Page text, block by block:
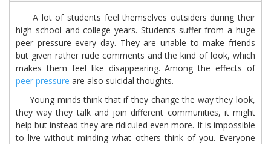
A lot of students feel themselves outsiders during their
high school and college years. Students suffer from a huge
peer pressure every day. They are unable to make friends
but given rather rude comments and the kind of look, which
makes them feel like disappearing. Among the effects of
peer pressure are also suicidal thoughts.
Young minds think that if they change the way they look,
they way they talk and join different communities, it might
help but instead they are ridiculed even more. It is impossible
to live without minding what others think of you. Everyone